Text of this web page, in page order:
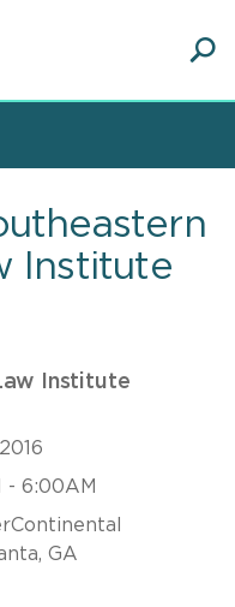
Institute
Institute
- 6:00AM
GA